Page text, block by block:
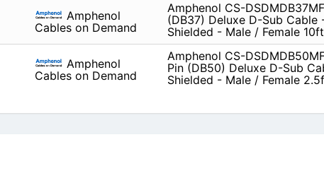
Amphenol
Cables on Demand
Amphenol CS-
(DB37) Deluxe D-Sub Cable
Shielded - Male / Female 10ft
Amphenol
Cables on Demand
Amphenol CS-
Pin (DB50) Deluxe D-Sub
Shielded - Male / Female